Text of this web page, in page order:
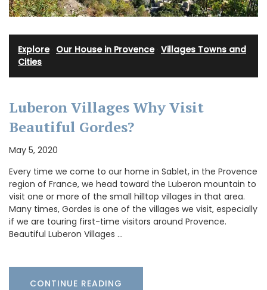
Explore· Our House in Provence· Villages Towns and
Cities
Luberon Villages Why Visit
Beautiful Gordes?
May 5, 2020
Every time we come to our home in Sablet, in the Provence
region of France, we head toward the Luberon mountain to
visit one or more of the small hilltop villages in that area.
Many times, Gordes is one of the villages we visit, especially
if we are touring first-time visitors around Provence.
Beautiful Luberon Villages …
CONTINUE READING